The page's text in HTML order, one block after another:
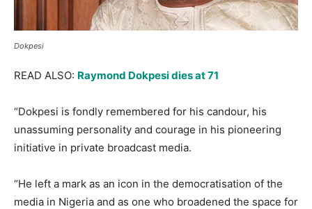
Dokpesi
READ ALSO: Raymond Dokpesi dies at 71
“Dokpesi is fondly remembered for his candour, his
unassuming personality and courage in his pioneering
initiative in private broadcast media.
“He left a mark as an icon in the democratisation of the
media in Nigeria and as one who broadened the space for